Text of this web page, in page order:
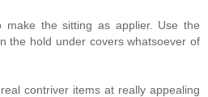
make the sitting as applier. Use the
the hold under covers whatsoever of
contriver items at really appealing